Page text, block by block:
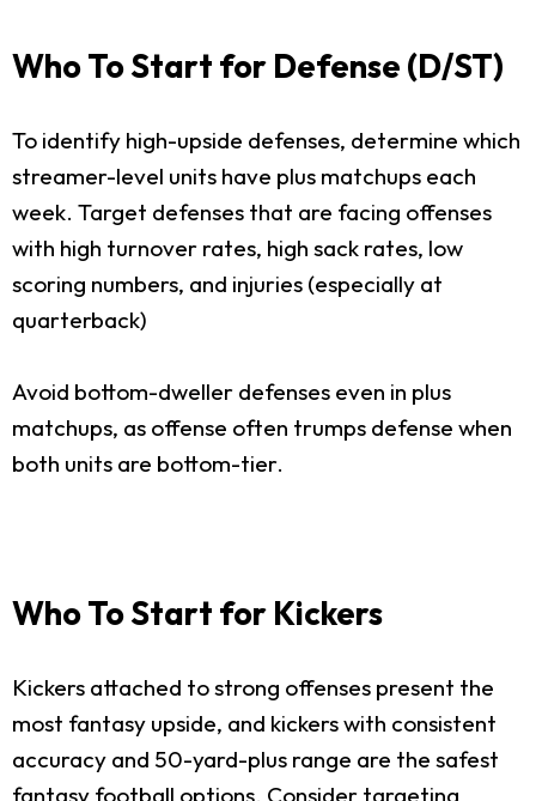
Who To Start for Defense (D/ST)
To identify high-upside defenses, determine which
streamer-level units have plus matchups each
week. Target defenses that are facing offenses
with high turnover rates, high sack rates, low
scoring numbers, and injuries (especially at
quarterback)
Avoid bottom-dweller defenses even in plus
matchups, as offense often trumps defense when
both units are bottom-tier.
Who To Start for Kickers
Kickers attached to strong offenses present the
most fantasy upside, and kickers with consistent
accuracy and 50-yard-plus range are the safest
fantasy football options. Consider targeting